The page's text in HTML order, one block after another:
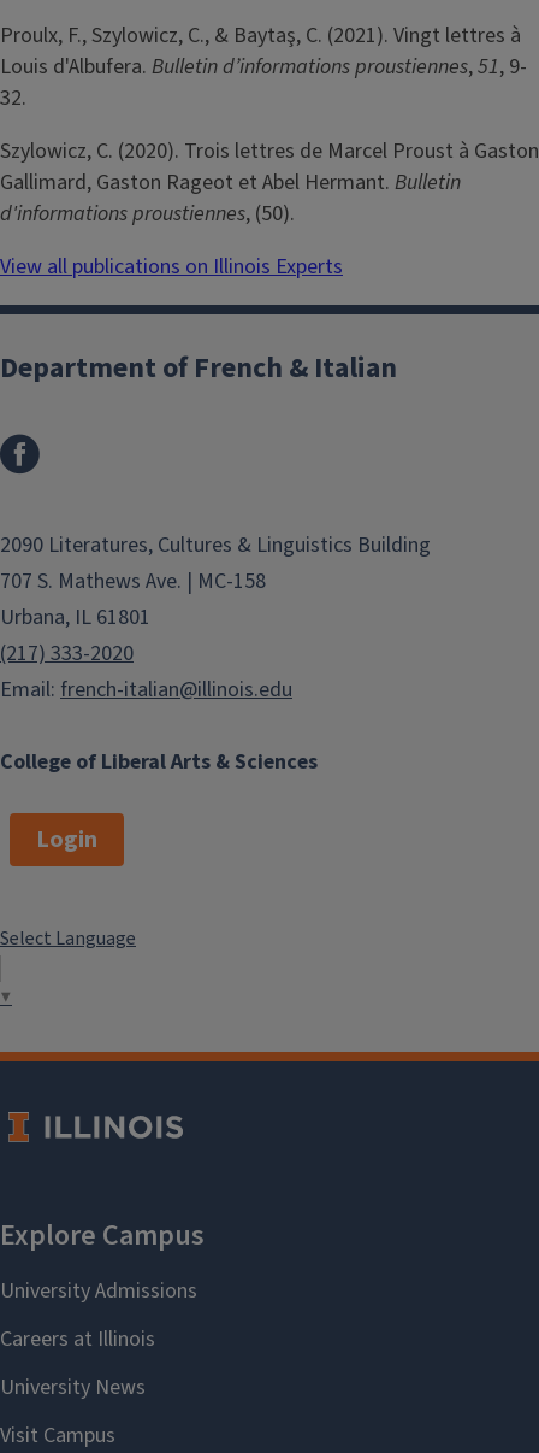
Proulx, F., Szylowicz, C., & Baytaş, C. (2021). Vingt lettres à
Louis d'Albufera. Bulletin d’informations proustiennes,51, 9-
32.
Szylowicz, C. (2020). Trois lettres de Marcel Proust à Gaston
Gallimard, Gaston Rageot et Abel Hermant. Bulletin
d'informations proustiennes, (50).
View all publications on Illinois Experts
College of Liberal Arts & Sciences
Department of French & Italian
2090 Literatures, Cultures & Linguistics Building
707 S. Mathews Ave. | MC-158
Urbana, IL 61801
(217) 333-2020
Email: french-italian@illinois.edu
Login
Select Language
▼